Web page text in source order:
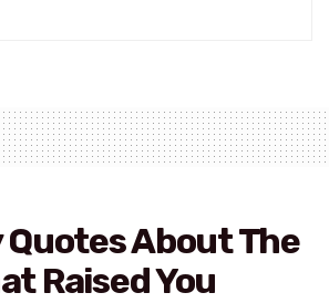
Quotes About The
Raised You